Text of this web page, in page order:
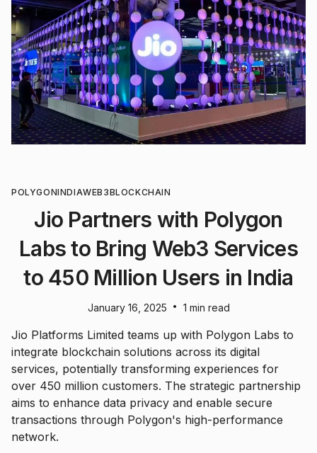
POLYGONINDIAWEB3BLOCKCHAIN
Jio Partners with Polygon
Labs to Bring Web3 Services
to 450 Million Users in India
January 16, 2025 • 1 min read
Jio Platforms Limited teams up with Polygon Labs to
integrate blockchain solutions across its digital
services, potentially transforming experiences for
over 450 million customers. The strategic partnership
aims to enhance data privacy and enable secure
transactions through Polygon's high-performance
network.